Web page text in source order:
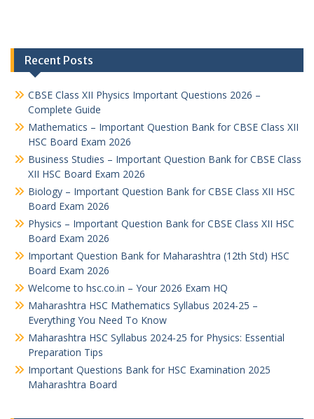
Recent Posts
CBSE Class XII Physics Important Questions 2026 –
Complete Guide
Mathematics – Important Question Bank for CBSE Class XII
HSC Board Exam 2026
Business Studies – Important Question Bank for CBSE Class
XII HSC Board Exam 2026
Biology – Important Question Bank for CBSE Class XII HSC
Board Exam 2026
Physics – Important Question Bank for CBSE Class XII HSC
Board Exam 2026
Important Question Bank for Maharashtra (12th Std) HSC
Board Exam 2026
Welcome to hsc.co.in – Your 2026 Exam HQ
Maharashtra HSC Mathematics Syllabus 2024-25 –
Everything You Need To Know
Maharashtra HSC Syllabus 2024-25 for Physics: Essential
Preparation Tips
Important Questions Bank for HSC Examination 2025
Maharashtra Board